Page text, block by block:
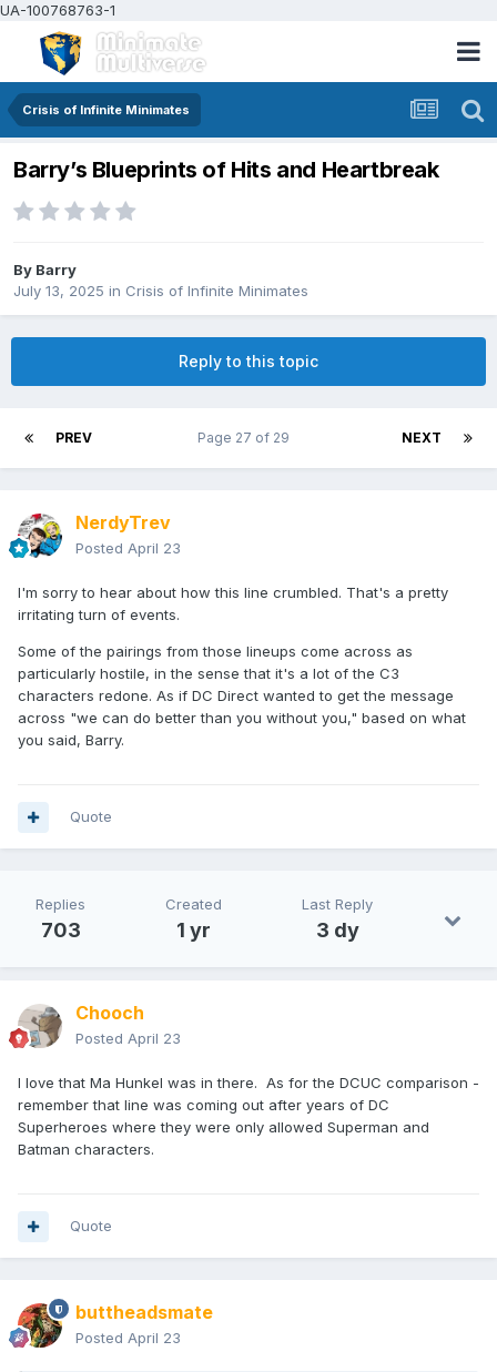
UA-100768763-1
Crisis of Infinite Minimates
Barry’s Blueprints of Hits and Heartbreak
By Barry
July 13, 2025 in Crisis of Infinite Minimates
Reply to this topic
PREV NEXT
Page 27 of 29
NerdyTrev
Posted April 23
I'm sorry to hear about how this line crumbled. That's a pretty
irritating turn of events.
Some of the pairings from those lineups come across as
particularly hostile, in the sense that it's a lot of the C3
characters redone. As if DC Direct wanted to get the message
across "we can do better than you without you," based on what
you said, Barry.
Quote
Replies
703
Created
1 yr
Last Reply
3 dy
Chooch
Posted April 23
I love that Ma Hunkel was in there. As for the DCUC comparison -
remember that line was coming out after years of DC
Superheroes where they were only allowed Superman and
Batman characters.
Quote
buttheadsmate
Posted April 23